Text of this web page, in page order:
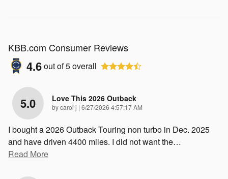
KBB.com Consumer Reviews
4.6out of5overall
5.0 Love This 2026 Outback
bycarol j | on
6/27/2026 4:57:17 AM
I bought a 2026 Outback Touring non turbo in Dec. 2025
and have driven 4400 miles. I did not want the…
Read More